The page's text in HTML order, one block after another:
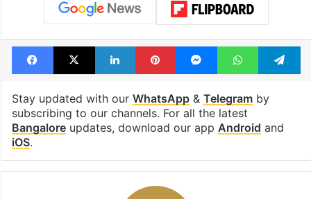
Facebook
X LinkedInPinterestMessengerWhatsApp
Stay updated with our WhatsApp& Telegramby
subscribing to our channels. For all the latest
Bangaloreupdates, download our app Android and
iOS.